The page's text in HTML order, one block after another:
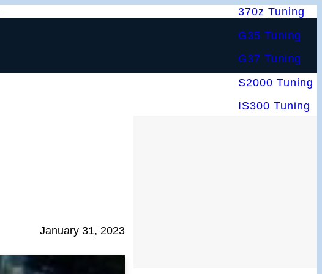
370z Tuning
G35 Tuning
G37 Tuning
S2000 Tuning
IS300 Tuning
January 31, 2023